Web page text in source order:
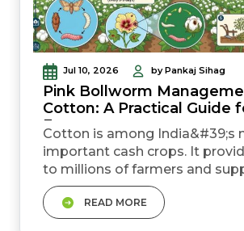
Jul 10, 2026 by Pankaj Sihag
Pink Bollworm
Cotton: A Practical Guide
Farmers
Cotton is among India&#39;s
important cash crops. It
to millions of farmers and
country&#39;s textile industry.
introduction of Bt cotton has
farmers reduce crop losses
READ MORE